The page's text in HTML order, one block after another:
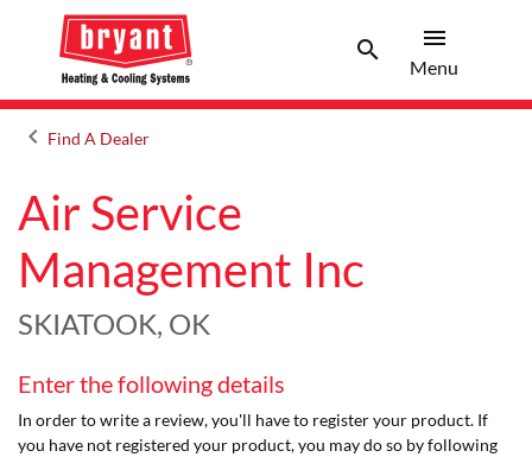
searchSearch
menu
Menu
keyboard_arrow_leftArrow back
Find A Dealer
Air Service
Management Inc
SKIATOOK, OK
Enter the following details
In order to write a review, you'll have to register your product. If
you have not registered your product, you may do so by following